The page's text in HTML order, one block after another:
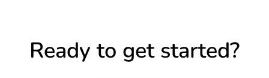
Ready to get started?